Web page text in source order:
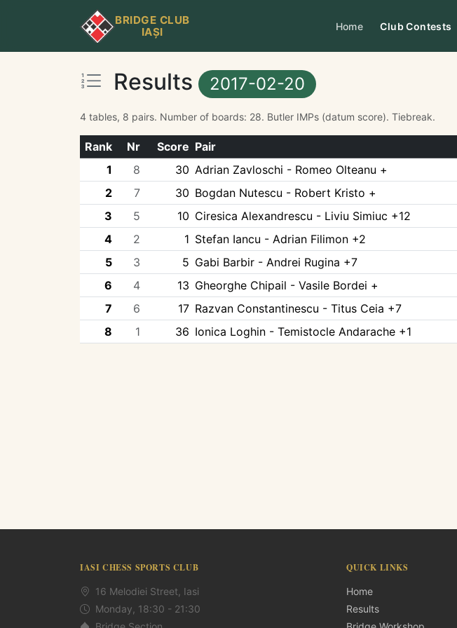
BRIDGE CLUB
IAȘI
Home Club Contests
Results 2017-02-20
4 tables, 8 pairs. Number of boards: 28. Butler IMPs (datum score). Tiebreak.
Rank Nr Score Pair
1
8 30 Adrian Zavloschi - Romeo Olteanu +
2
7 30 Bogdan Nutescu - Robert Kristo +
3
5 10 Ciresica Alexandrescu - Liviu Simiuc +12
4
2 1 Stefan Iancu - Adrian Filimon +2
5
3 5 Gabi Barbir - Andrei Rugina +7
6
4 13 Gheorghe Chipail - Vasile Bordei +
7
6 17 Razvan Constantinescu - Titus Ceia +7
8
1 36 Ionica Loghin - Temistocle Andarache +1
IASI CHESS SPORTS CLUB
16 Melodiei Street, Iasi
Monday, 18:30 - 21:30
QUICK LINKS
Home
Results